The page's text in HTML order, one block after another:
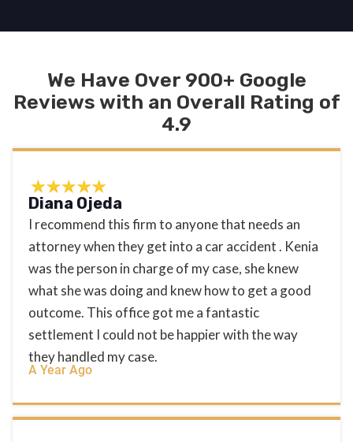
We Have Over 900+ Google
Reviews with an Overall Rating of
4.9
Diana Ojeda
I recommend this firm to anyone that needs an
attorney when they get into a car accident . Kenia
was the person in charge of my case, she knew
what she was doing and knew how to get a good
outcome. This office got me a fantastic
settlement I could not be happier with the way
they handled my case.
A Year Ago